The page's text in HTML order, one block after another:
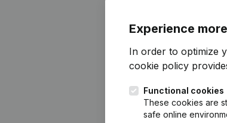
Experience
In order to optimize
cookie policy
Functional cookies
These cookies are
safe online